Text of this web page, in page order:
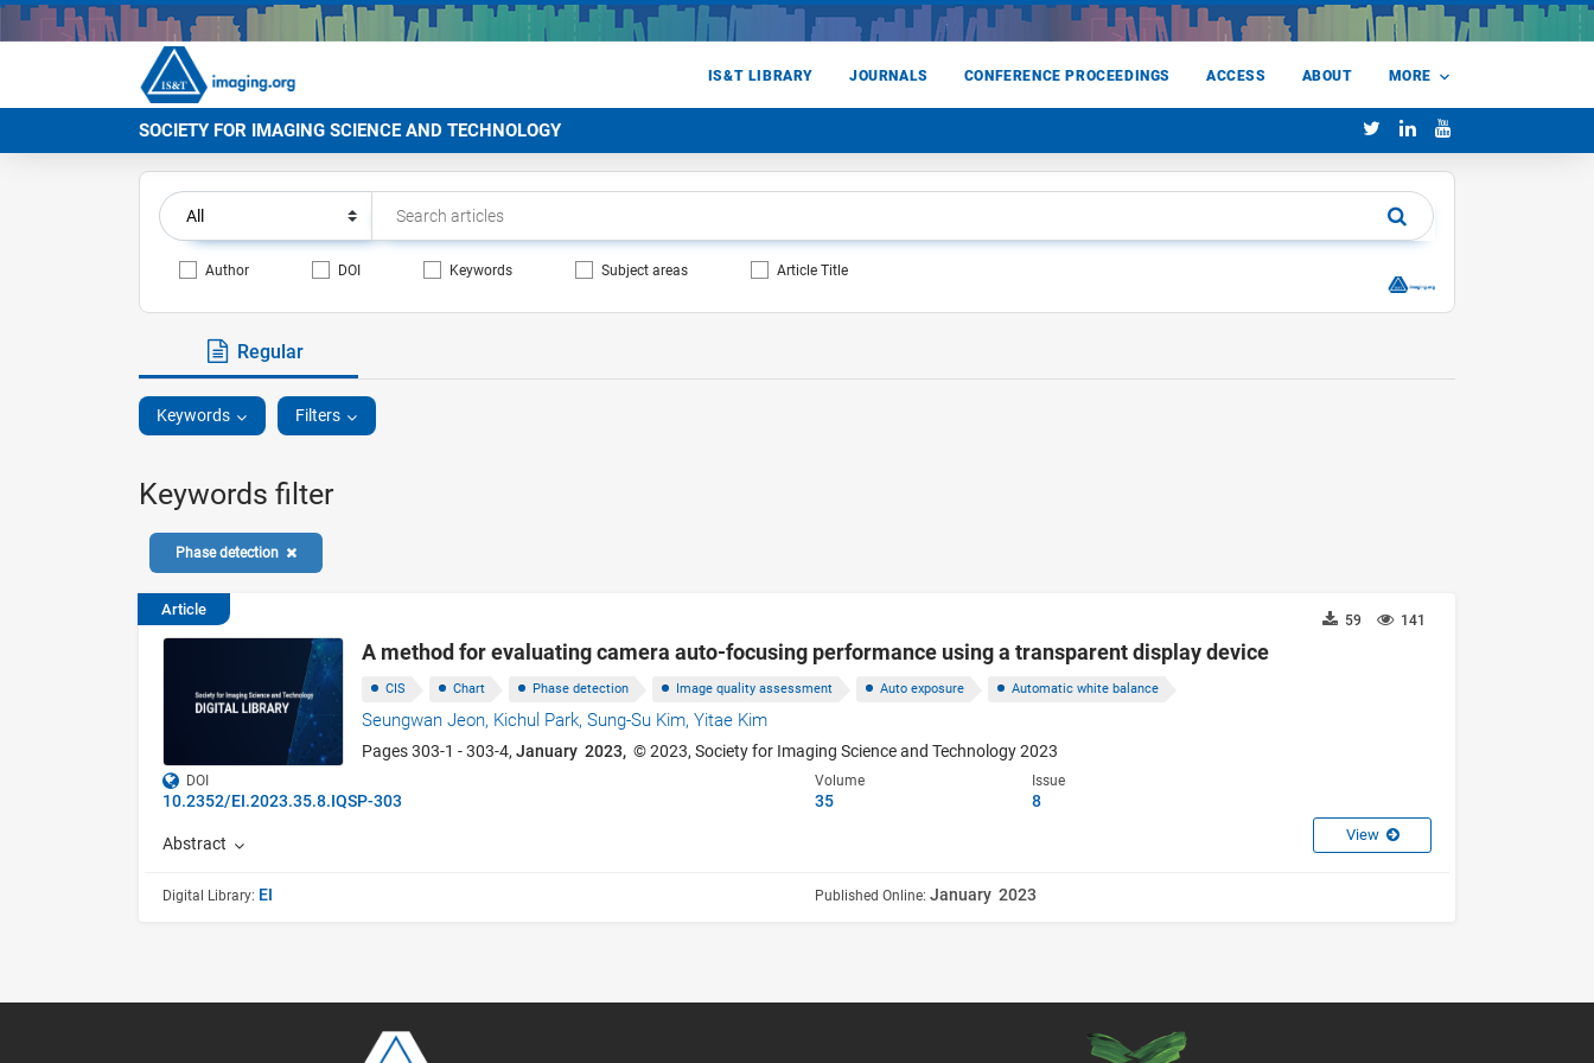
IS&T LIBRARY JOURNALS CONFERENCE PROCEEDINGS ACCESS ABOUT MORE
SOCIETY FOR IMAGING SCIENCE AND TECHNOLOGY
Author DOI Keywords Subject areas Article Title
Regular
Keywords Filters
Keywords filter
Phase detection
Article
141
59
A method for evaluating camera auto-focusing performance using a transparent display device
CIS Chart Phase detection Image quality assessment Auto exposure Automatic white balance
Seungwan Jeon, Kichul Park,Sung-Su Kim,Yitae Kim
Pages 303-1 - 303-4,January 2023, © 2023, Society for Imaging Science and Technology 2023
DOI
10.2352/EI.2023.35.8.IQSP-303
Volume
35
Issue
8
Abstract View
Digital Library: EI Published Online: January 2023